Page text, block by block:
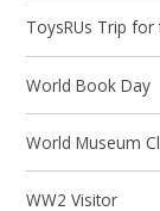
ToysRUs Trip for
World Book Day
World Museum
WW2 Visitor